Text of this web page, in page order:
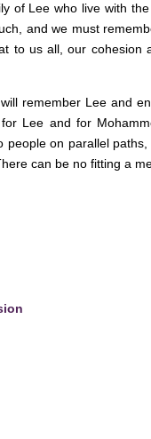
of Lee who live with
and we must
to us all, our cohesion
remember Lee and
for Lee and for
people on parallel
can be no fitting a